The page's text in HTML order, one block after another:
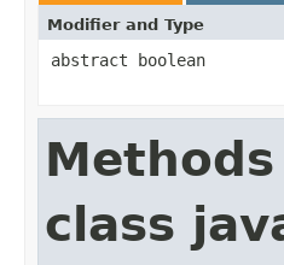
Modifier and Type
abstract boolean
class